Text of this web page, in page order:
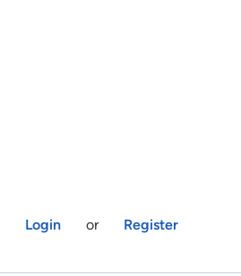
Login or Register